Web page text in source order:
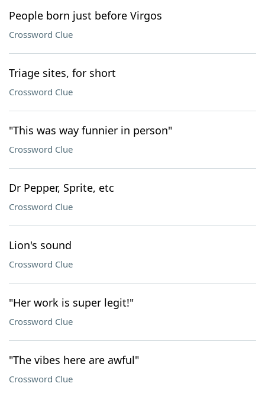
People born just before Virgos
Crossword Clue
Triage sites, for short
Crossword Clue
"This was way funnier in person"
Crossword Clue
Dr Pepper, Sprite, etc
Crossword Clue
Lion's sound
Crossword Clue
"Her work is super legit!"
Crossword Clue
"The vibes here are awful"
Crossword Clue